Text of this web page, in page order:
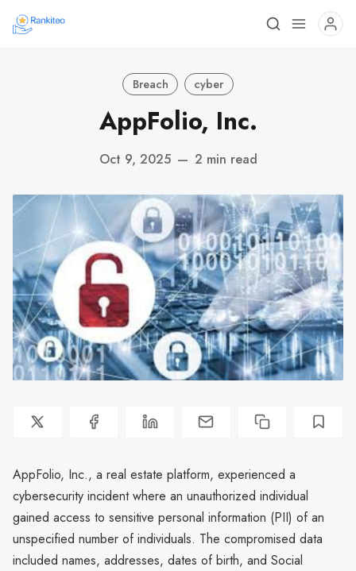
Breach cyber
AppFolio, Inc.
Oct 9, 2025 — 2 min read
AppFolio, Inc., a real estate platform, experienced a
cybersecurity incident where an unauthorized individual
gained access to sensitive personal information (PII) of an
unspecified number of individuals. The compromised data
included names, addresses, dates of birth, and Social